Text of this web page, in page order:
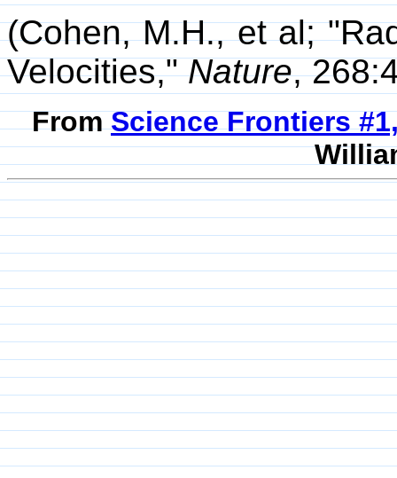
(Cohen, M.H., et al;
Velocities,"Nature,
FromScience Frontiers